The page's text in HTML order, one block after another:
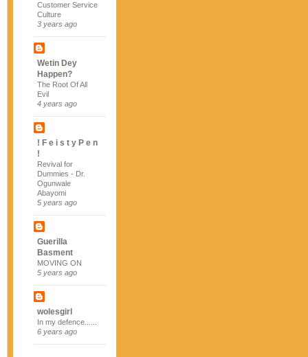
Customer Service
Culture
3 years ago
Wetin Dey
Happen?
The Root Of All
Evil
4 years ago
! F e i s t y P e n
!
Revival for
Dummies - Dr.
Ogunwale
Abayomi
5 years ago
Guerilla
Basment
MOVING ON
5 years ago
wolesgirl
In my defence......
6 years ago